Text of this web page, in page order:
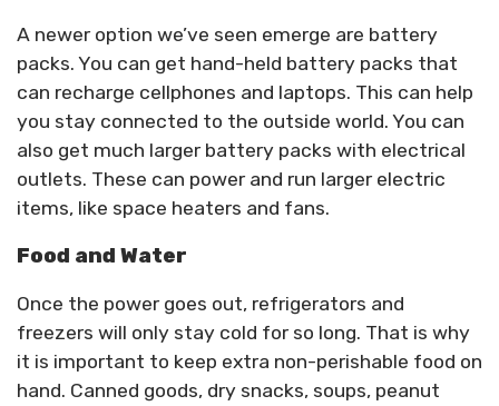
A newer option we’ve seen emerge are battery
packs. You can get hand-held battery packs that
can recharge cellphones and laptops. This can help
you stay connected to the outside world. You can
also get much larger battery packs with electrical
outlets. These can power and run larger electric
items, like space heaters and fans.
Food and Water
Once the power goes out, refrigerators and
freezers will only stay cold for so long. That is why
it is important to keep extra non-perishable food on
hand. Canned goods, dry snacks, soups, peanut